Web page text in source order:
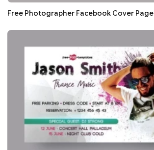
Free Photographer Facebook Cover Page